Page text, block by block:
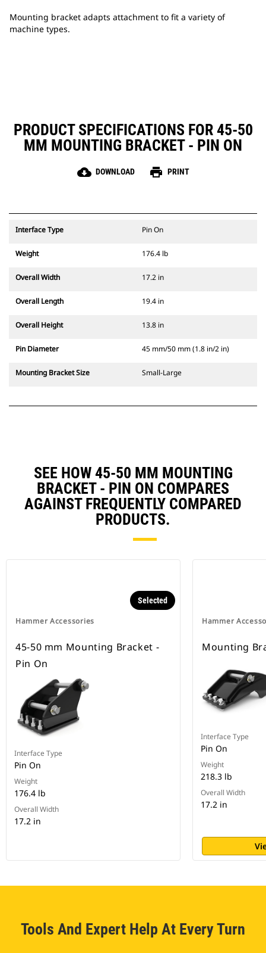
Mounting bracket adapts attachment to fit a variety of
machine types.
PRODUCT SPECIFICATIONS FOR 45-50
MM MOUNTING BRACKET - PIN ON
cloud_download DOWNLOAD print PRINT
Interface Type Pin On
Weight 176.4 lb
Overall Width 17.2 in
Overall Length 19.4 in
Overall Height 13.8 in
Pin Diameter 45 mm/50 mm (1.8 in/2 in)
Mounting Bracket Size Small-Large
SEE HOW 45-50 MM MOUNTING
BRACKET - PIN ON COMPARES
AGAINST FREQUENTLY COMPARED
PRODUCTS.
Hammer Accessories
Selected
45-50 mm Mounting Bracket -
Pin On
Interface Type
Pin On
Weight
176.4 lb
Overall Width
17.2 in
Hammer
Mounting
Interface Type
Pin On
Weight
218.3 lb
Overall Width
17.2 in
Tools And Expert Help At Every Turn